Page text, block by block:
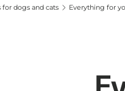
for dogs and cats Everything for